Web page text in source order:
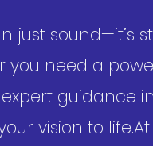
just sound—it’s
you need a
guidance
vision to